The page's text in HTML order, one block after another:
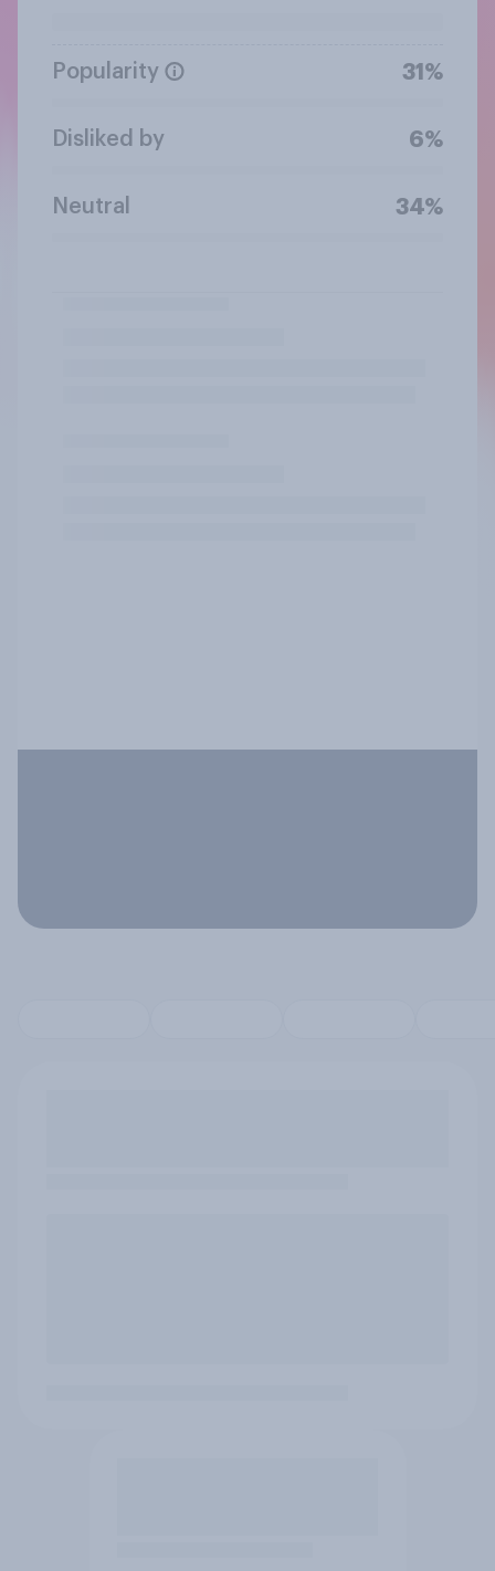
Popularity 31%
Disliked by 6%
Neutral 34%